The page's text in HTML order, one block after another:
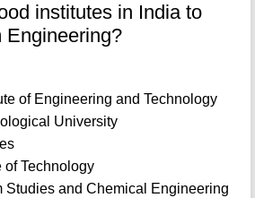
institutes in India to
Engineering?
of Engineering and Technology
University
of Technology
Studies and Chemical Engineering